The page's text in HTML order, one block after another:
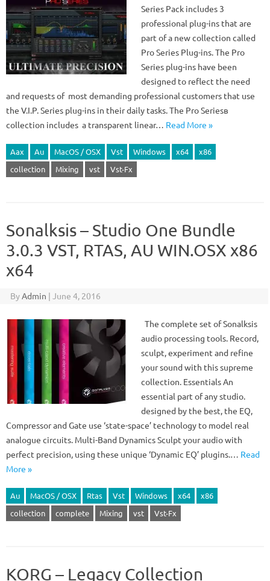
Series Pack includes 3
professional plug-ins that are
part of a new collection called
Pro Series Plug-ins. The Pro
Series plug-ins have been
designed to reflect the need
and requests of most demanding professional customers that use
the V.I.P. Series plug-ins in their daily tasks. The Pro Seriesв
collection includes a transparent linear… Read More »
Aax Au MacOS / OSX Vst Windows x64
x86
collection
Mixing vst Vst-Fx
Sonalksis – Studio One Bundle
3.0.3 VST, RTAS, AU WIN.OSX x86
x64
ByAdmin | June 4, 2016
The complete set of Sonalksis
audio processing tools. Record,
sculpt, experiment and refine
your sound with this supreme
collection. Essentials An
essential part of any studio.
designed by the best, the EQ,
Compressor and Gate use ‘state-space’ technology to model real
analogue circuits. Multi-Band Dynamics Sculpt your audio with
perfect precision, using these unique ‘Dynamic EQ’ plugins.… Read
More »
Au MacOS / OSX Rtas Vst Windows x64
x86
collection
complete Mixing vst Vst-Fx
KORG – Legacy Collection